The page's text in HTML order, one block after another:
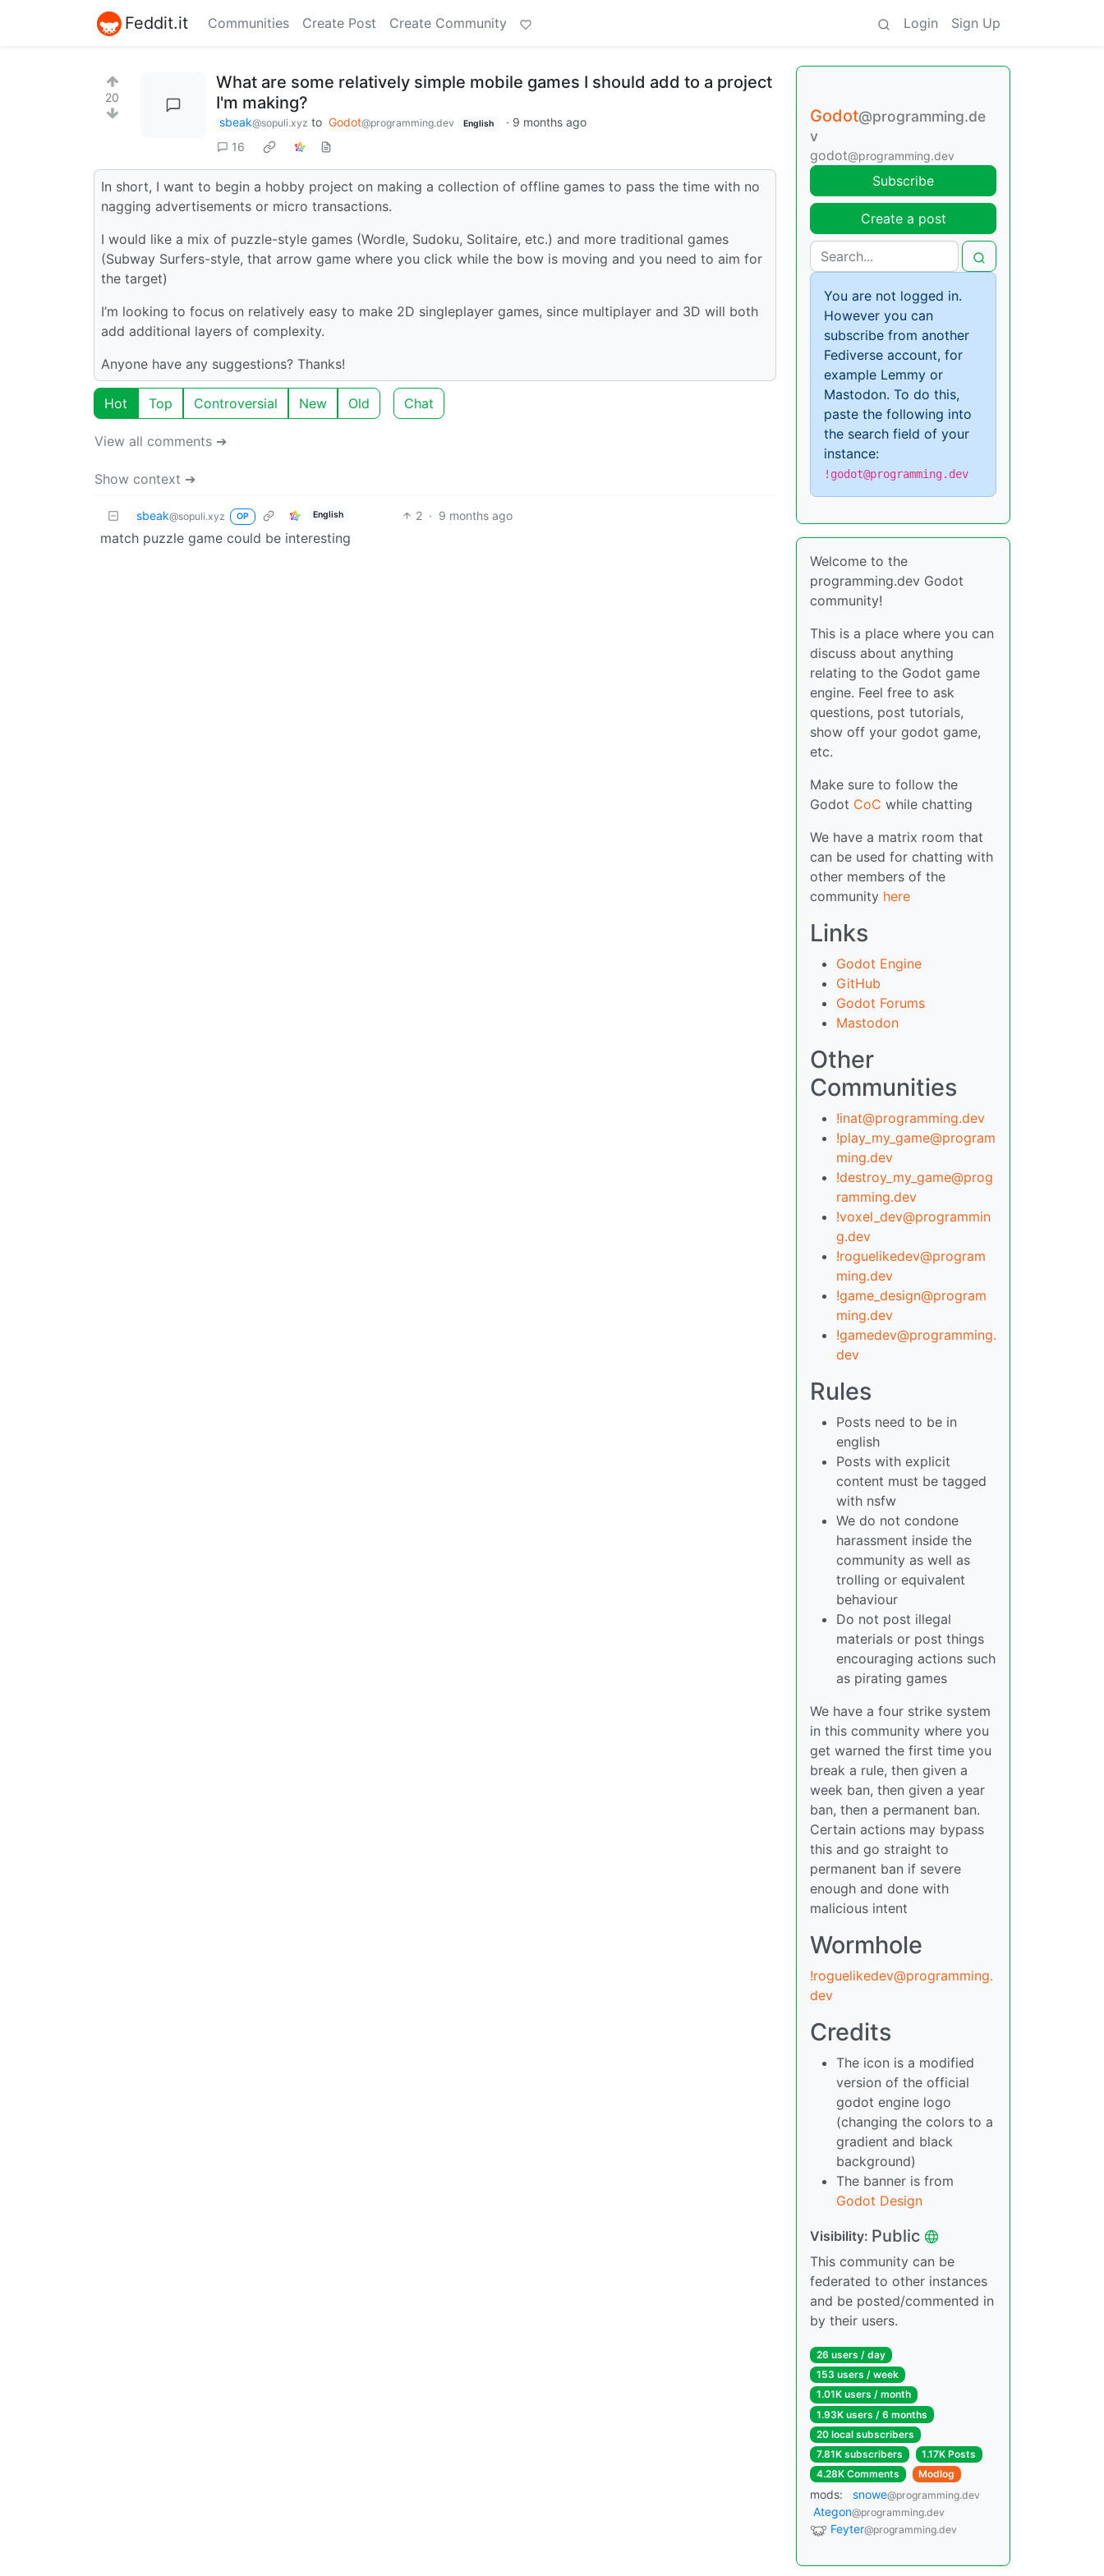
Feddit.it Communities Create Post Create Community Login Sign Up
20
What are some relatively simple mobile games I should add to a project
I'm making?
sbeak@sopuli.xyz to Godot@programming.dev English · 9 months ago
16
In short, I want to begin a hobby project on making a collection of offline games to pass the time with no
nagging advertisements or micro transactions.
I would like a mix of puzzle-style games (Wordle, Sudoku, Solitaire, etc.) and more traditional games
(Subway Surfers-style, that arrow game where you click while the bow is moving and you need to aim for
the target)
I’m looking to focus on relatively easy to make 2D singleplayer games, since multiplayer and 3D will both
add additional layers of complexity.
Anyone have any suggestions? Thanks!
Hot Top Controversial New Old Chat
View all comments ➔
Show context ➔
sbeak@sopuli.xyz OP English 2 · 9 months ago
match puzzle game could be interesting
Godot@programming.de
v
godot@programming.dev
Subscribe
Create a post
You are not logged in.
However you can
subscribe from another
Fediverse account, for
example Lemmy or
Mastodon. To do this,
paste the following into
the search field of your
instance:
!godot@programming.dev
Welcome to the
programming.dev Godot
community!
This is a place where you can
discuss about anything
relating to the Godot game
engine. Feel free to ask
questions, post tutorials,
show off your godot game,
etc.
Make sure to follow the
Godot CoC while chatting
We have a matrix room that
can be used for chatting with
other members of the
community here
Links
Godot Engine
GitHub
Godot Forums
Mastodon
Other
Communities
!inat@programming.dev
!play_my_game@program
ming.dev
!destroy_my_game@prog
ramming.dev
!voxel_dev@programmin
g.dev
!roguelikedev@program
ming.dev
!game_design@program
ming.dev
!gamedev@programming.
dev
Rules
Posts need to be in
english
Posts with explicit
content must be tagged
with nsfw
We do not condone
harassment inside the
community as well as
trolling or equivalent
behaviour
Do not post illegal
materials or post things
encouraging actions such
as pirating games
We have a four strike system
in this community where you
get warned the first time you
break a rule, then given a
week ban, then given a year
ban, then a permanent ban.
Certain actions may bypass
this and go straight to
permanent ban if severe
enough and done with
malicious intent
Wormhole
!roguelikedev@programming.
dev
Credits
The icon is a modified
version of the official
godot engine logo
(changing the colors to a
gradient and black
background)
The banner is from
Godot Design
Visibility: Public
This community can be
federated to other instances
and be posted/commented in
by their users.
26 users / day
153 users / week
1.01K users / month
1.93K users / 6 months
20 local subscribers
7.81K subscribers
1.17K Posts
4.28K Comments
Modlog
mods: snowe@programming.dev
Ategon@programming.dev
Feyter@programming.dev